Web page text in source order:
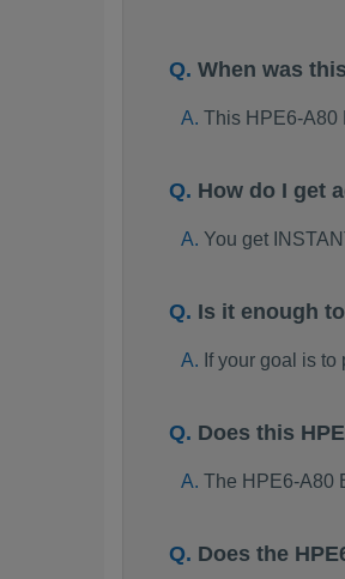
When was
This HPE6-A80
How do I get
You get
Is it enough
If your goal is
Does this
The HPE6-A80
Does the